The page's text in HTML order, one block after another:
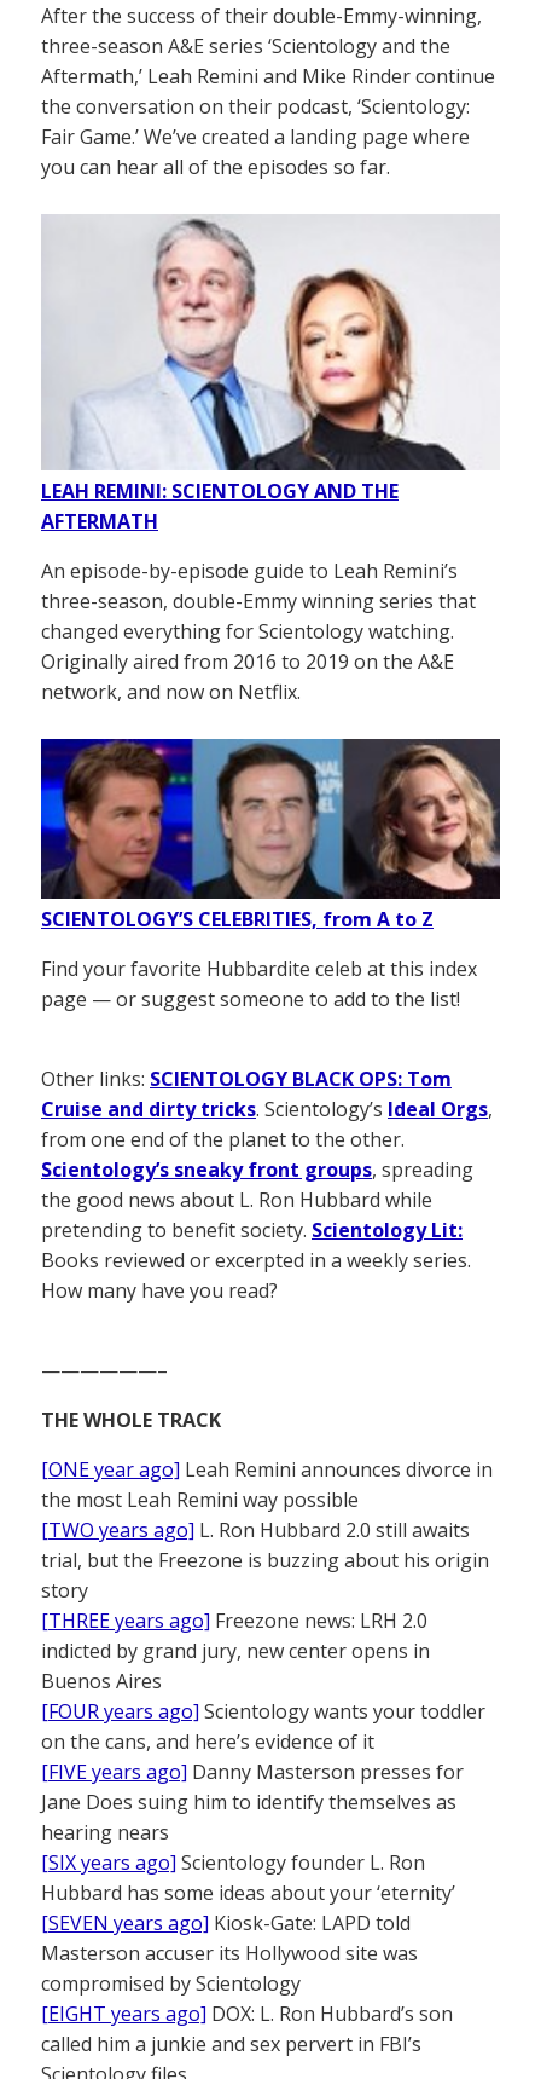
After the success of their double-Emmy-winning,
three-season A&E series ‘Scientology and the
Aftermath,’ Leah Remini and Mike Rinder continue
the conversation on their podcast, ‘Scientology:
Fair Game.’ We’ve created a landing page where
you can hear all of the episodes so far.
LEAH REMINI: SCIENTOLOGY AND THE
AFTERMATH
An episode-by-episode guide to Leah Remini’s
three-season, double-Emmy winning series that
changed everything for Scientology watching.
Originally aired from 2016 to 2019 on the A&E
network, and now on Netflix.
SCIENTOLOGY’S CELEBRITIES, from A to Z
Find your favorite Hubbardite celeb at this index
page — or suggest someone to add to the list!
Other links: SCIENTOLOGY BLACK OPS: Tom
Cruise and dirty tricks. Scientology’s Ideal Orgs,
from one end of the planet to the other.
Scientology’s sneaky front groups, spreading
the good news about L. Ron Hubbard while
pretending to benefit society. Scientology Lit:
Books reviewed or excerpted in a weekly series.
How many have you read?
——————–
THE WHOLE TRACK
[ONE year ago] Leah Remini announces divorce in
the most Leah Remini way possible
[TWO years ago] L. Ron Hubbard 2.0 still awaits
trial, but the Freezone is buzzing about his origin
story
[THREE years ago] Freezone news: LRH 2.0
indicted by grand jury, new center opens in
Buenos Aires
[FOUR years ago] Scientology wants your toddler
on the cans, and here’s evidence of it
[FIVE years ago] Danny Masterson presses for
Jane Does suing him to identify themselves as
hearing nears
[SIX years ago] Scientology founder L. Ron
Hubbard has some ideas about your ‘eternity’
[SEVEN years ago] Kiosk-Gate: LAPD told
Masterson accuser its Hollywood site was
compromised by Scientology
[EIGHT years ago] DOX: L. Ron Hubbard’s son
called him a junkie and sex pervert in FBI’s